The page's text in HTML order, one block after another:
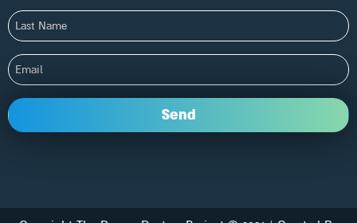
Last
Name
Email
Send